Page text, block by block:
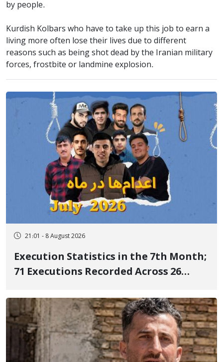
by people.
Kurdish Kolbars who have to take up this job to earn a
living more often lose their lives due to different
reasons such as being shot dead by the Iranian military
forces, frostbite or landmine explosion.
21:01 - 8 August 2026
Execution Statistics in the 7th Month;
71 Executions Recorded Across 26
Executed in Undisclosed Locations
and Publicly